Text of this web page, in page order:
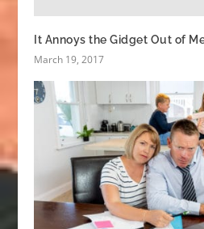
It Annoys the Gidget Out of
March 19, 2017